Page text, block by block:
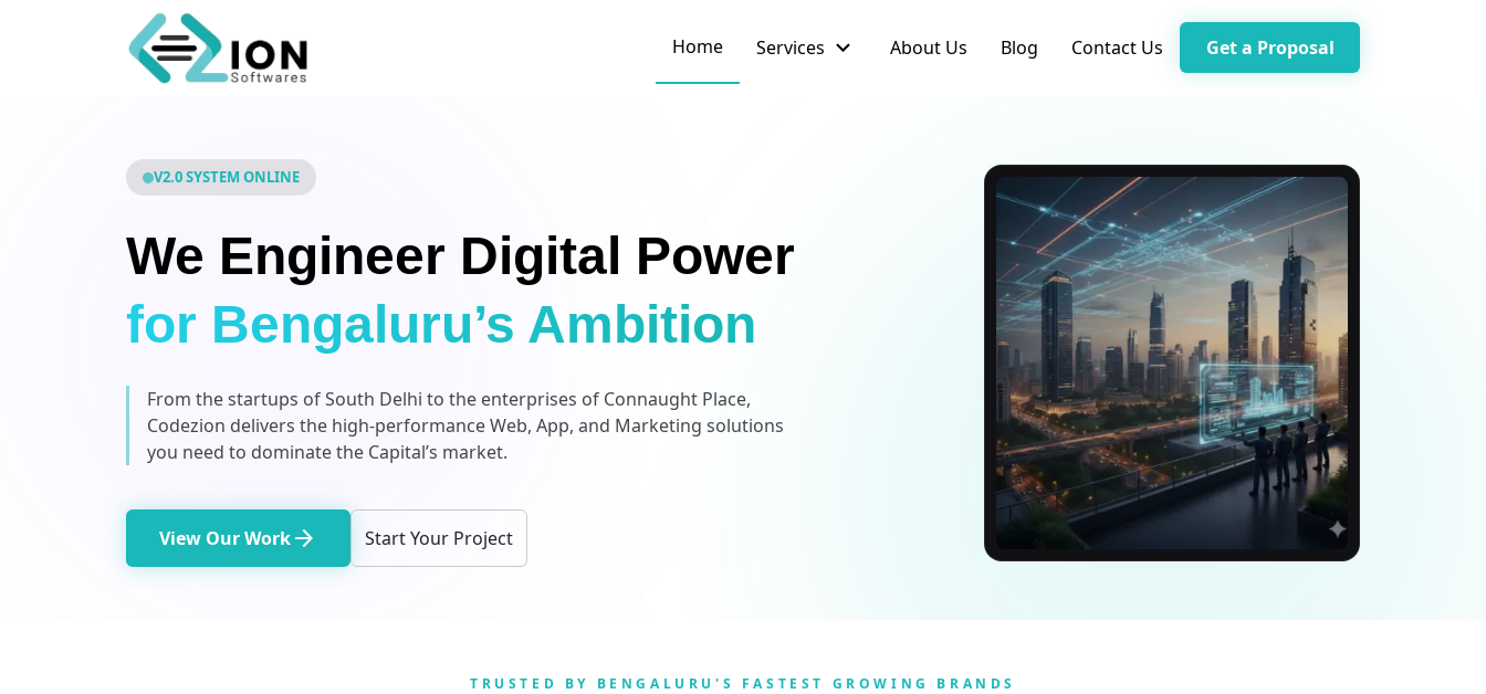
Home Services expand_more About Us Blog Contact Us Get a Proposal
V2.0 SYSTEM ONLINE
We Engineer Digital Power
for Bengaluru’s Ambition
From the startups of South Delhi to the enterprises of Connaught Place,
Codezion delivers the high-performance Web, App, and Marketing solutions
you need to dominate the Capital’s market.
View Our Workarrow_forward Start Your Project
TRUSTED BY BENGALURU'S FASTEST GROWING BRANDS